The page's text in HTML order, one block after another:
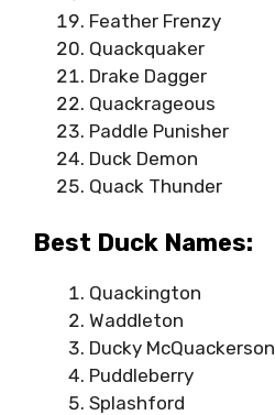
Feather Frenzy
Quackquaker
Drake Dagger
Quackrageous
Paddle Punisher
Duck Demon
Quack Thunder
Best Duck Names:
Quackington
Waddleton
Ducky McQuackerson
Puddleberry
Splashford